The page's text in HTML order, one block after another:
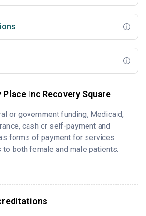
Inc Recovery Square
or government funding, Medicaid,
cash or self-payment and
forms of payment for services
both female and male patients.